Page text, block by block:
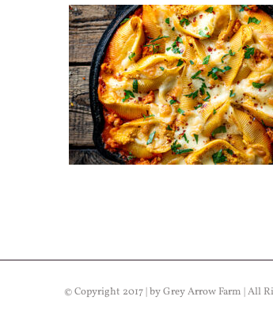
© Copyright 2017 | by Grey Arrow Farm | All